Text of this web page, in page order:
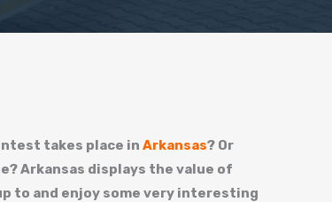
takes place in Arkansas? Or
Arkansas displays the value of
to and enjoy some very interesting